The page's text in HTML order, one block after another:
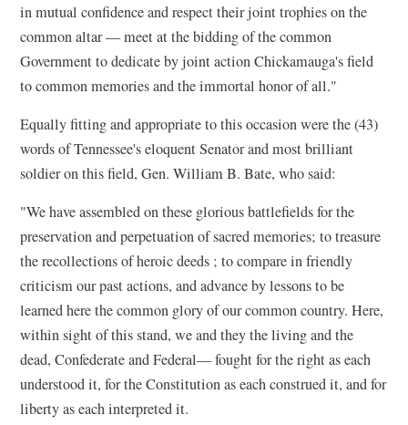
in mutual confidence and respect their joint trophies on the
common altar — meet at the bidding of the common
Government to dedicate by joint action Chickamauga's field
to common memories and the immortal honor of all."
Equally fitting and appropriate to this occasion were the (43)
words of Tennessee's eloquent Senator and most brilliant
soldier on this field, Gen. William B. Bate, who said:
"We have assembled on these glorious battlefields for the
preservation and perpetuation of sacred memories; to treasure
the recollections of heroic deeds ; to compare in friendly
criticism our past actions, and advance by lessons to be
learned here the common glory of our common country. Here,
within sight of this stand, we and they the living and the
dead, Confederate and Federal— fought for the right as each
understood it, for the Constitution as each construed it, and for
liberty as each interpreted it.